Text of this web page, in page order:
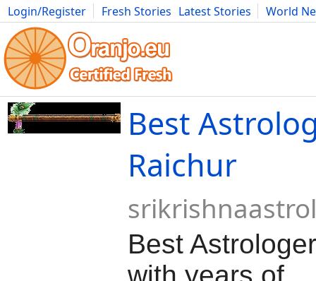
Login/Register Fresh Stories Latest Stories
World
Movies Anime Music Art Cars Advice Science
Best
Raichur
Best